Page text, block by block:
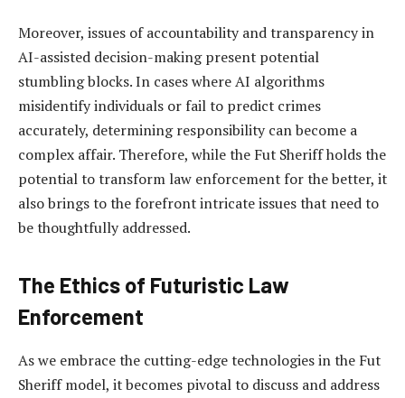
Moreover, issues of accountability and transparency in
AI-assisted decision-making present potential
stumbling blocks. In cases where AI algorithms
misidentify individuals or fail to predict crimes
accurately, determining responsibility can become a
complex affair. Therefore, while the Fut Sheriff holds the
potential to transform law enforcement for the better, it
also brings to the forefront intricate issues that need to
be thoughtfully addressed.
The Ethics of Futuristic Law
Enforcement
As we embrace the cutting-edge technologies in the Fut
Sheriff model, it becomes pivotal to discuss and address